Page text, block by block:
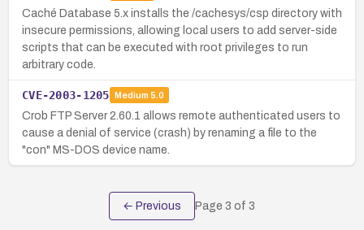
Caché Database 5.x installs the /cachesys/csp directory with
insecure permissions, allowing local users to add server-side
scripts that can be executed with root privileges to run
arbitrary code.
CVE-2003-1205 Medium 5.0
Crob FTP Server 2.60.1 allows remote authenticated users to
cause a denial of service (crash) by renaming a file to the
"con" MS-DOS device name.
← Previous Page 3 of 3